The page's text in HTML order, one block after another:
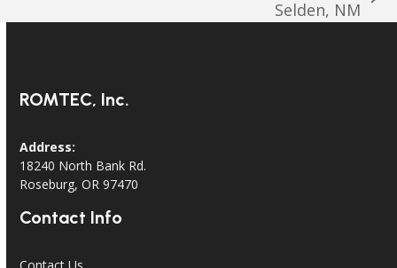
Selden, NM
ROMTEC, Inc.
Address:
18240 North Bank Rd.
Roseburg, OR 97470
Contact Info